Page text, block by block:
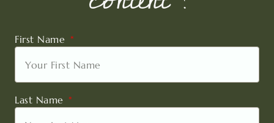
First Name
Last Name